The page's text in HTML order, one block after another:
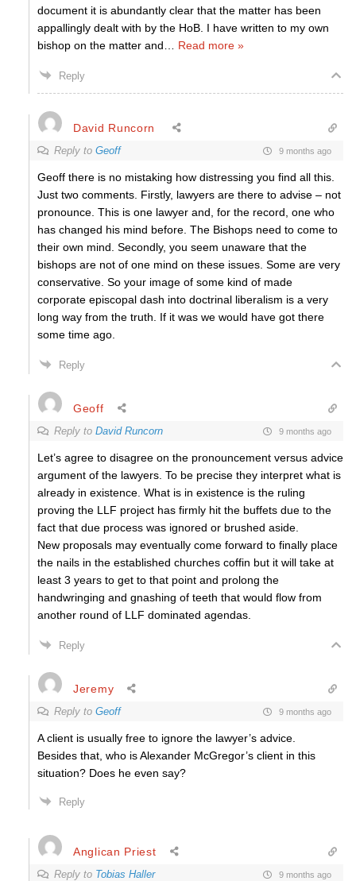
document it is abundantly clear that the matter has been
appallingly dealt with by the HoB. I have written to my own
bishop on the matter and
Read more »
Reply
David Runcorn
Reply to Geoff 9 months ago
Geoff there is no mistaking how distressing you find all this.
Just two comments. Firstly, lawyers are there to advise – not
pronounce. This is one lawyer and, for the record, one who
has changed his mind before. The Bishops need to come to
their own mind. Secondly, you seem unaware that the
bishops are not of one mind on these issues. Some are very
conservative. So your image of some kind of made
corporate episcopal dash into doctrinal liberalism is a very
long way from the truth. If it was we would have got there
some time ago.
Reply
Geoff
Reply to David Runcorn 9 months ago
Let’s agree to disagree on the pronouncement versus advice
argument of the lawyers. To be precise they interpret what is
already in existence. What is in existence is the ruling
proving the LLF project has firmly hit the buffets due to the
fact that due process was ignored or brushed aside.
New proposals may eventually come forward to finally place
the nails in the established churches coffin but it will take at
least 3 years to get to that point and prolong the
handwringing and gnashing of teeth that would flow from
another round of LLF dominated agendas.
Reply
Jeremy
Reply to Geoff 9 months ago
A client is usually free to ignore the lawyer’s advice.
Besides that, who is Alexander McGregor’s client in this
situation? Does he even say?
Reply
Anglican Priest
Reply to Tobias Haller 9 months ago